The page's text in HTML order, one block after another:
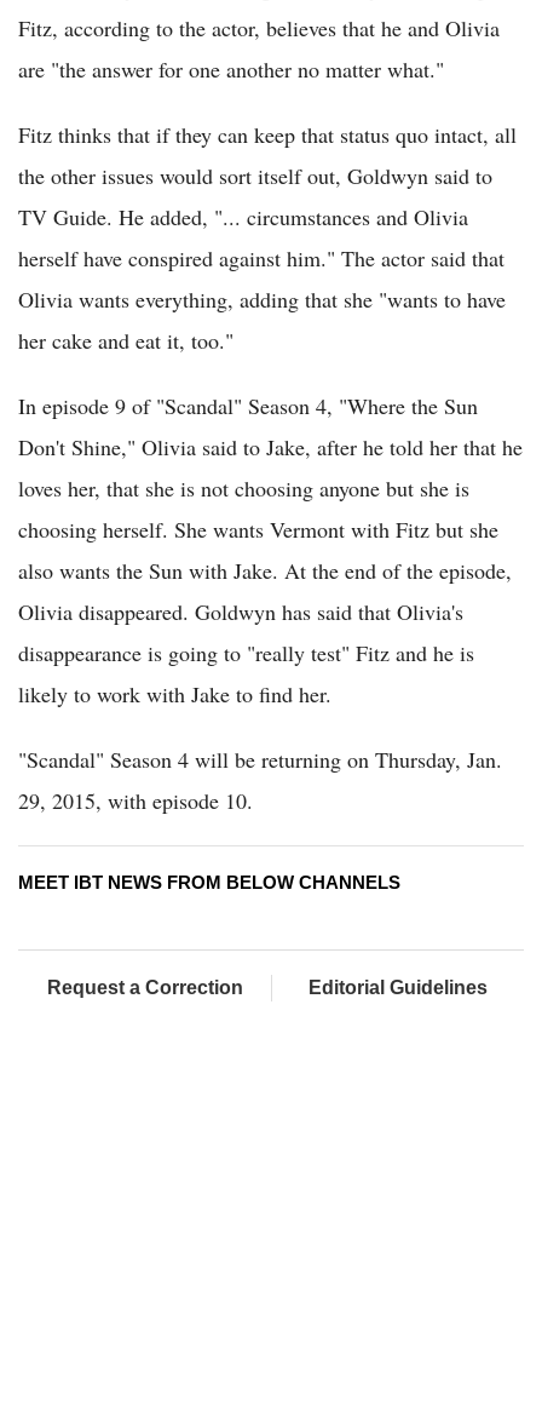
Fitz, according to the actor, believes that he and Olivia
are "the answer for one another no matter what."
Fitz thinks that if they can keep that status quo intact, all
the other issues would sort itself out, Goldwyn said to
TV Guide. He added, "... circumstances and Olivia
herself have conspired against him." The actor said that
Olivia wants everything, adding that she "wants to have
her cake and eat it, too."
In episode 9 of "Scandal" Season 4, "Where the Sun
Don't Shine," Olivia said to Jake, after he told her that he
loves her, that she is not choosing anyone but she is
choosing herself. She wants Vermont with Fitz but she
also wants the Sun with Jake. At the end of the episode,
Olivia disappeared. Goldwyn has said that Olivia's
disappearance is going to "really test" Fitz and he is
likely to work with Jake to find her.
"Scandal" Season 4 will be returning on Thursday, Jan.
29, 2015, with episode 10.
MEET IBT NEWS FROM BELOW CHANNELS
Request a Correction Editorial Guidelines